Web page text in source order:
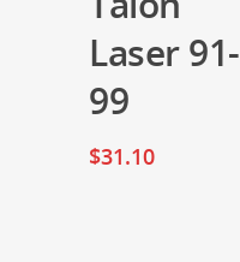
Laser 91-
99
$31.10